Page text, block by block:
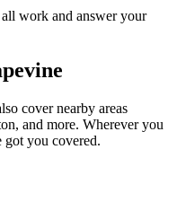
work and answer your
cover nearby areas
and more. Wherever you
got you covered.